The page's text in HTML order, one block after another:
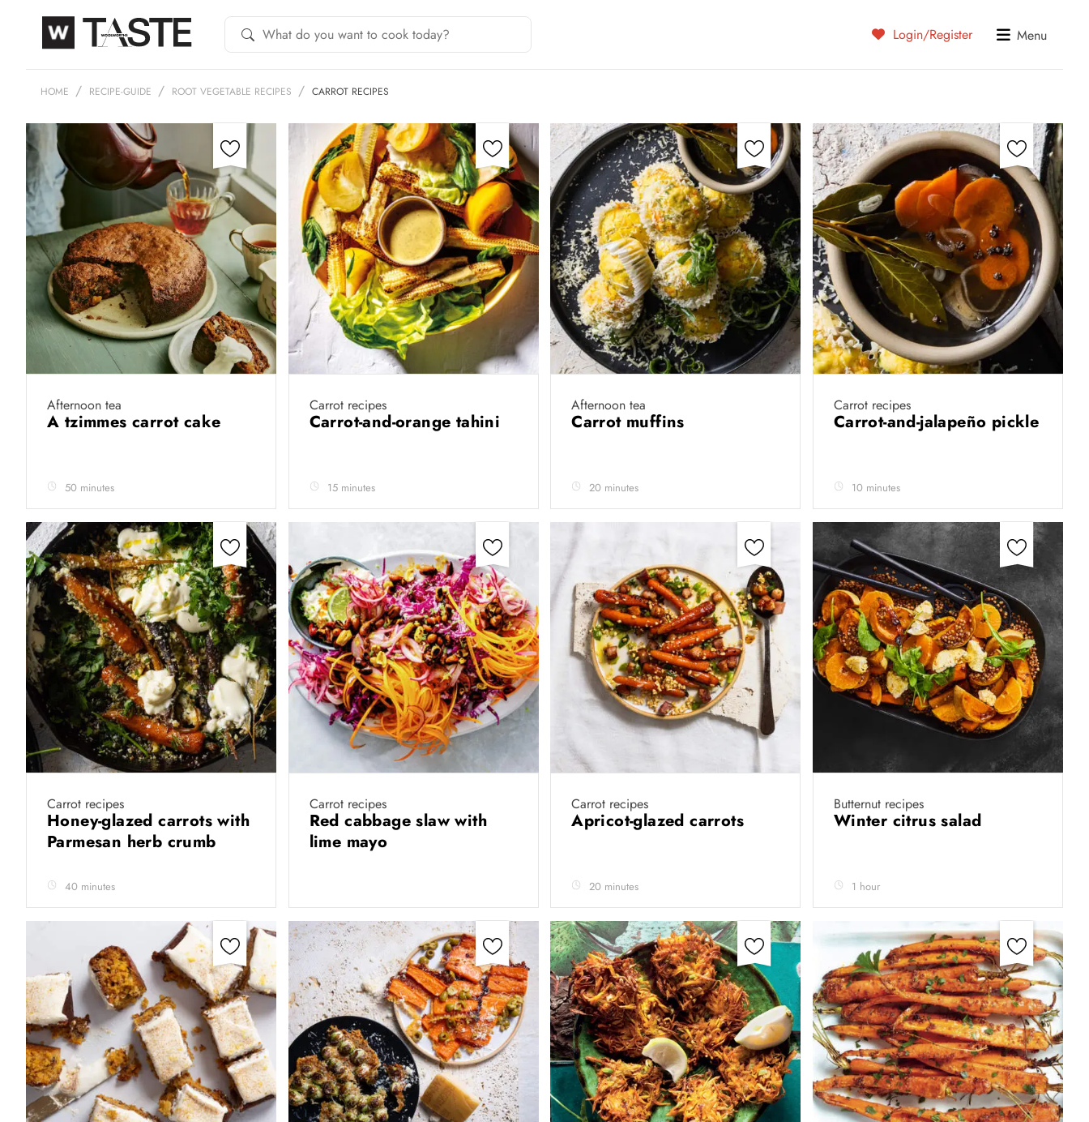
Login/Register Menu
HOME RECIPE-GUIDE ROOT VEGETABLE RECIPES CARROT RECIPES
Afternoon tea
A tzimmes carrot cake
50 minutes
Carrot recipes
Carrot-and-orange tahini
15 minutes
Afternoon tea
Carrot muffins
20 minutes
Carrot recipes
Carrot-and-jalapeño pickle
10 minutes
Carrot recipes
Honey-glazed carrots with
Parmesan herb crumb
40 minutes
Carrot recipes
Red cabbage slaw with
lime mayo
Carrot recipes
Apricot-glazed carrots
20 minutes
Butternut recipes
Winter citrus salad
1 hour